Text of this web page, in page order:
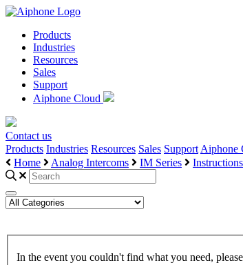
Products
Industries
Resources
Sales
Support
Aiphone Cloud
Contact us
Products Industries Resources Sales Support Aiphone
Home Analog Intercoms IM Series Instructions
In the event you couldn't find what you need,